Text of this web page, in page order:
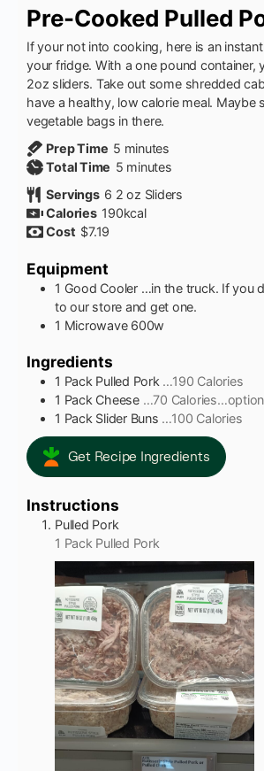
Pre-Cooked Pulled
If your not into cooking, here is an
your fridge. With a one pound container,
2oz sliders. Take out some shredded
have a healthy, low calorie meal. Maybe
vegetable bags in there.
Prep Time 5minutes
minutes
Total Time 5minutes
minutes
Servings 6 2 oz Sliders
Calories 190kcal
Cost $7.19
Equipment
1 Good Cooler …in the truck. If you
to our store and get one.
1 Microwave 600w
Ingredients
1 Pack Pulled Pork …190 Calories
1 Pack Cheese …70
1 Pack Slider Buns …100 Calories
Get Recipe Ingredients
Instructions
Pulled Pork
1 Pack Pulled Pork